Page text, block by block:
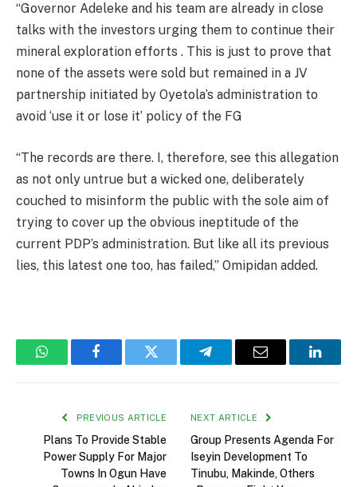
“Governor Adeleke and his team are already in close
talks with the investors urging them to continue their
mineral exploration efforts . This is just to prove that
none of the assets were sold but remained in a JV
partnership initiated by Oyetola’s administration to
avoid ‘use it or lose it’ policy of the FG
“The records are there. I, therefore, see this allegation
as not only untrue but a wicked one, deliberately
couched to misinform the public with the sole aim of
trying to cover up the obvious ineptitude of the
current PDP’s administration. But like all its previous
lies, this latest one too, has failed,” Omipidan added.
WhatsAppFacebookTwitter TelegramEmail
PREVIOUS ARTICLE
Plans To Provide Stable
Power Supply For Major
Towns In Ogun Have
NEXT ARTICLE
Group Presents Agenda For
Iseyin Development To
Tinubu, Makinde, Others